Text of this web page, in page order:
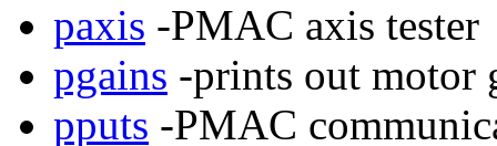
paxis -PMAC axis tester
pgains -prints out motor
pputs -PMAC